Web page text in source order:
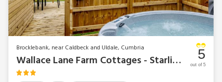
Brocklebank, near Caldbeck and Uldale, Cumbria
Wallace Lane Farm Cottages - Starling Lodge 5
out of 5